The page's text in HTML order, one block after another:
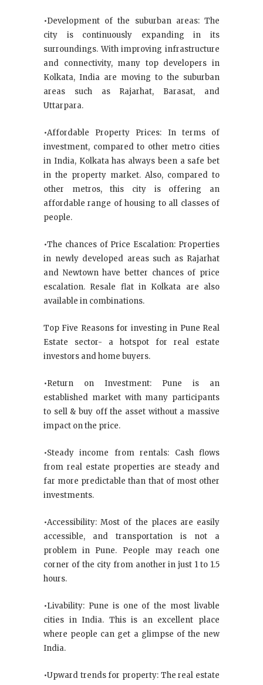
•Development of the suburban areas: The
city is continuously expanding in its
surroundings. With improving infrastructure
and connectivity, many top developers in
Kolkata, India are moving to the suburban
areas such as Rajarhat, Barasat, and
Uttarpara.
•Affordable Property Prices: In terms of
investment, compared to other metro cities
in India, Kolkata has always been a safe bet
in the property market. Also, compared to
other metros, this city is offering an
affordable range of housing to all classes of
people.
•The chances of Price Escalation: Properties
in newly developed areas such as Rajarhat
and Newtown have better chances of price
escalation. Resale flat in Kolkata are also
available in combinations.
Top Five Reasons for investing in Pune Real
Estate sector- a hotspot for real estate
investors and home buyers.
•Return on Investment: Pune is an
established market with many participants
to sell & buy off the asset without a massive
impact on the price.
•Steady income from rentals: Cash flows
from real estate properties are steady and
far more predictable than that of most other
investments.
•Accessibility: Most of the places are easily
accessible, and transportation is not a
problem in Pune. People may reach one
corner of the city from another in just 1 to 1.5
hours.
•Livability: Pune is one of the most livable
cities in India. This is an excellent place
where people can get a glimpse of the new
India.
•Upward trends for property: The real estate